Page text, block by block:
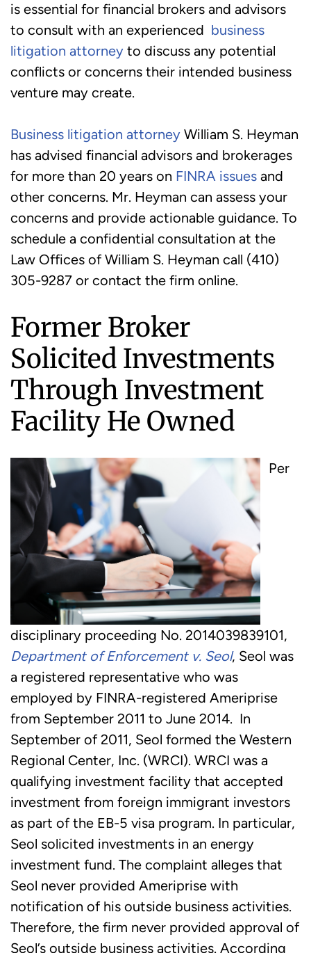
is essential for financial brokers and advisors
to consult with an experienced business
litigation attorney to discuss any potential
conflicts or concerns their intended business
venture may create.
Business litigation attorney William S. Heyman
has advised financial advisors and brokerages
for more than 20 years on FINRA issues and
other concerns. Mr. Heyman can assess your
concerns and provide actionable guidance. To
schedule a confidential consultation at the
Law Offices of William S. Heyman call (410)
305-9287 or contact the firm online.
Former Broker
Solicited Investments
Through Investment
Facility He Owned
Per
disciplinary proceeding No. 2014039839101,
Department of Enforcement v. Seol, Seol was
a registered representative who was
employed by FINRA-registered Ameriprise
from September 2011 to June 2014. In
September of 2011, Seol formed the Western
Regional Center, Inc. (WRCI). WRCI was a
qualifying investment facility that accepted
investment from foreign immigrant investors
as part of the EB-5 visa program. In particular,
Seol solicited investments in an energy
investment fund. The complaint alleges that
Seol never provided Ameriprise with
notification of his outside business activities.
Therefore, the firm never provided approval of
Seol’s outside business activities. According